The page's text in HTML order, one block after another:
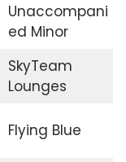
Unaccompani
ed Minor
SkyTeam
Lounges
Flying Blue